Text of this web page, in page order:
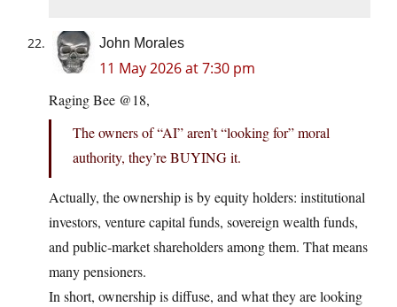
John Morales
11 May 2026 at 7:30 pm
Raging Bee @18,
The owners of “AI” aren’t “looking for” moral
authority, they’re BUYING it.
Actually, the ownership is by equity holders: institutional
investors, venture capital funds, sovereign wealth funds,
and public‑market shareholders among them. That means
many pensioners.
In short, ownership is diffuse, and what they are looking